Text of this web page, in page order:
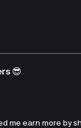
😎
me earn more by